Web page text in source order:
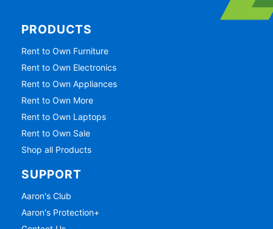
PRODUCTS
Rent to Own Furniture
Rent to Own Electronics
Rent to Own Appliances
Rent to Own More
Rent to Own Laptops
Rent to Own Sale
Shop all Products
SUPPORT
Aaron's Club
Aaron's Protection+